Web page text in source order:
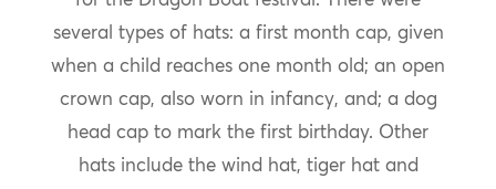
several types of hats: a first month cap, given
when a child reaches one month old; an open
crown cap, also worn in infancy, and; a dog
head cap to mark the first birthday. Other
hats include the wind hat, tiger hat and